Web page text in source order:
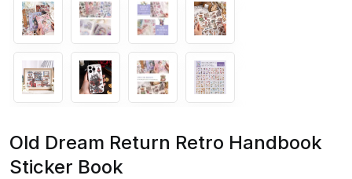
Old Dream Return Retro Handbook
Sticker Book